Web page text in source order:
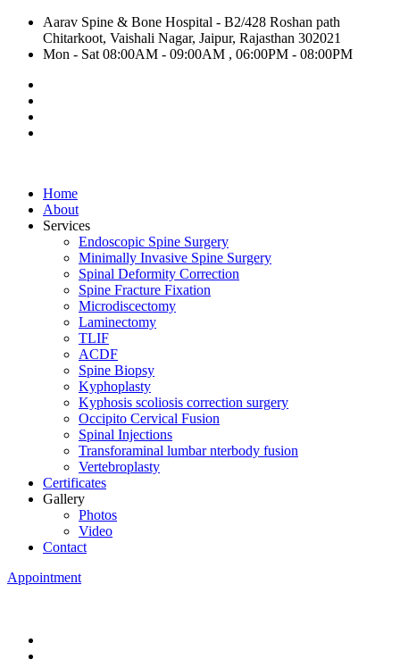
Aarav Spine & Bone Hospital - B2/428 Roshan path
Chitarkoot, Vaishali Nagar, Jaipur, Rajasthan 302021
Mon - Sat 08:00AM - 09:00AM , 06:00PM - 08:00PM
Home
About
Services
Endoscopic Spine Surgery
Minimally Invasive Spine Surgery
Spinal Deformity Correction
Spine Fracture Fixation
Microdiscectomy
Laminectomy
TLIF
ACDF
Spine Biopsy
Kyphoplasty
Kyphosis scoliosis correction surgery
Occipito Cervical Fusion
Spinal Injections
Transforaminal lumbar nterbody fusion
Vertebroplasty
Certificates
Gallery
Photos
Video
Contact
Appointment